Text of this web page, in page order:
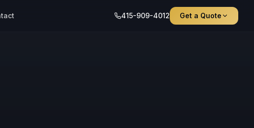
415-909-4012 Get a Quote